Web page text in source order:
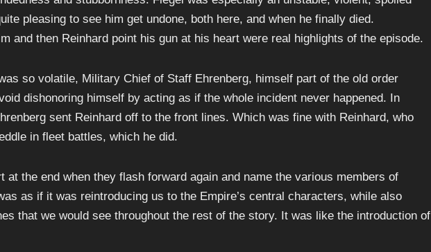
pleasing to see him get undone, both here, and when he finally died.
and then Reinhard point his gun at his heart were real highlights of the episode.
so volatile, Military Chief of Staff Ehrenberg, himself part of the old order
dishonoring himself by acting as if the whole incident never happened. In
sent Reinhard off to the front lines. Which was fine with Reinhard, who
in fleet battles, which he did.
at the end when they flash forward again and name the various members of
as if it was reintroducing us to the Empire’s central characters, while also
that we would see throughout the rest of the story. It was like the introduction of